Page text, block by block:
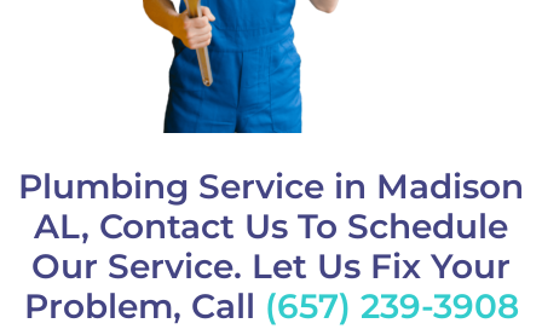
Plumbing Service in Madison
AL, Contact Us To Schedule
Our Service. Let Us Fix Your
Problem, Call (657) 239-3908